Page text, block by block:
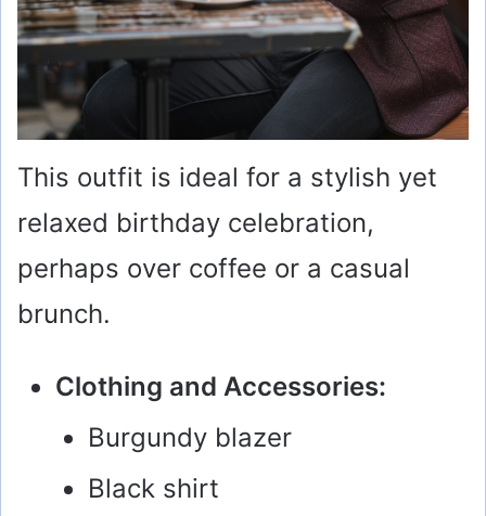
This outfit is ideal for a stylish yet
relaxed birthday celebration,
perhaps over coffee or a casual
brunch.
Clothing and Accessories:
Burgundy blazer
Black shirt